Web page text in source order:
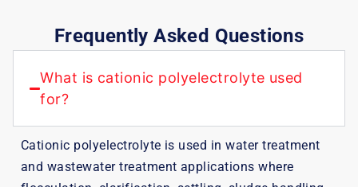
Frequently Asked Questions
What is cationic polyelectrolyte used
for?
Cationic polyelectrolyte is used in water treatment
and wastewater treatment applications where